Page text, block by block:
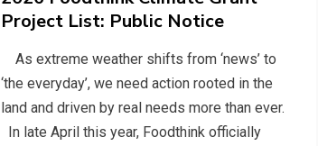
Project List: Public Notice
As extreme weather shifts from ‘news’ to
‘the everyday’, we need action rooted in the
land and driven by real needs more than ever.
In late April this year, Foodthink officially